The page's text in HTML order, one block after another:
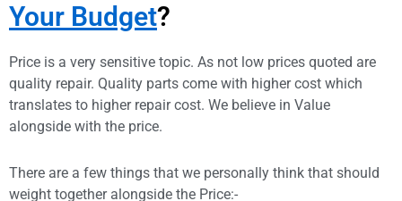
Your Budget?
Price is a very sensitive topic. As not low prices quoted are
quality repair. Quality parts come with higher cost which
translates to higher repair cost. We believe in Value
alongside with the price.
There are a few things that we personally think that should
weight together alongside the Price:-